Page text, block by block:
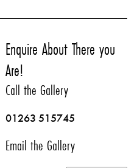
Enquire About There you
Are!
Call the Gallery
01263 515745
Email the Gallery